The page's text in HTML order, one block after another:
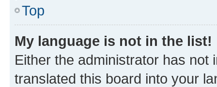
Top
My language is not in the list!
Either the administrator has not
translated this board into your